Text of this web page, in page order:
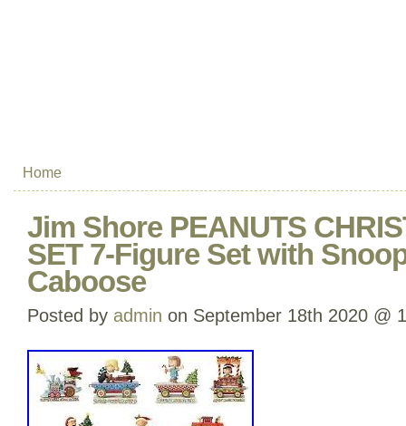
Home
Jim Shore PEANUTS
SET 7-Figure Set with
Caboose
Posted by admin on September 18th 2020 @